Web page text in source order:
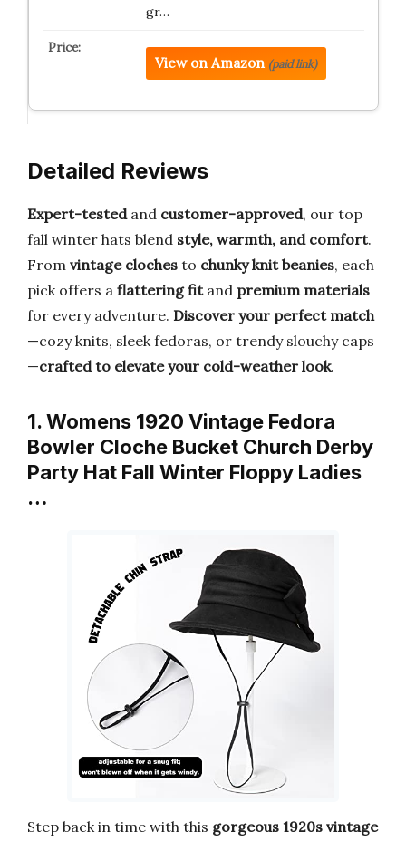
gr…
View on Amazon (paid link)
Detailed Reviews
Expert-testedand customer-approved, our top
fall winter hats blend style, warmth, and comfort.
From vintage cloches to chunky knit beanies, each
pick offers a flattering fitand premium materials
for every adventure. Discover your perfect match
—cozy knits, sleek fedoras, or trendy slouchy caps
—crafted to elevate your cold-weather look.
1. Womens 1920 Vintage Fedora
Bowler Cloche Bucket Church Derby
Party Hat Fall Winter Floppy Ladies
…
Step back in time with this gorgeous 1920s vintage